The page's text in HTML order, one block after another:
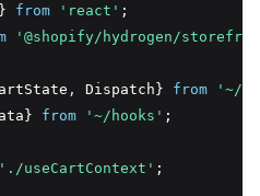
from 'react' ;
'@shopify/hydrogen/
, Dispatch} from
'~/
from '~/hooks' ;
'./useCartContext' ;